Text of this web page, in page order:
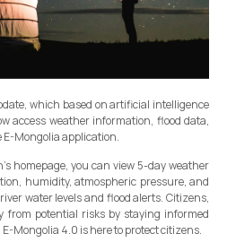
which based on artificial intelligence
access weather information, flood data,
E-Mongolia application.
homepage, you can view 5-day weather
humidity, atmospheric pressure, and
water levels and flood alerts. Citizens,
from potential risks by staying informed
Mongolia 4.0 is here to protect citizens.